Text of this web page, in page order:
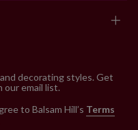
decorating styles. Get
email list.
to Balsam Hill’s Terms